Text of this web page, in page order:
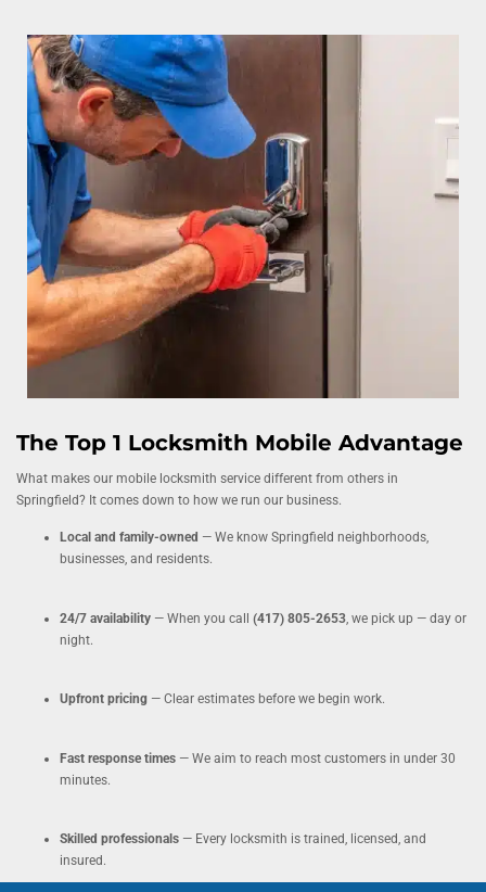
The Top 1 Locksmith Mobile Advantage
What makes our mobile locksmith service different from others in
Springfield? It comes down to how we run our business.
Local and family-owned — We know Springfield neighborhoods,
businesses, and residents.
24/7 availability — When you call (417) 805-2653, we pick up — day or
night.
Upfront pricing — Clear estimates before we begin work.
Fast response times — We aim to reach most customers in under 30
minutes.
Skilled professionals — Every locksmith is trained, licensed, and
insured.